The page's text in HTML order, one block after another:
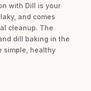
with Dill is your
and comes
cleanup. The
dill baking in the
simple, healthy